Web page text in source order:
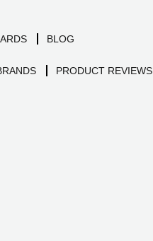
BLOG
PRODUCT REVIEWS